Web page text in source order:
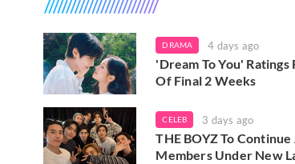
DRAMA 4 days ago
'Dream To You' Ratings
Of Final 2 Weeks
CELEB 3 days ago
THE BOYZ To Continue
Members Under New